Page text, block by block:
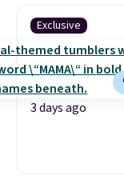
Exclusive
3 days ago